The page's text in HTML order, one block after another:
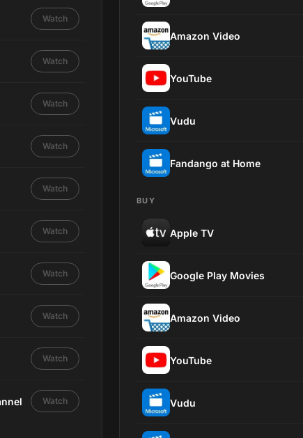
Watch
Watch
Watch
Watch
Watch
Watch
Watch
Watch
Watch
Watch
Amazon Video
YouTube
Vudu
Fandango at Home
BUY
Apple TV
Google Play Movies
Amazon Video
YouTube
Vudu